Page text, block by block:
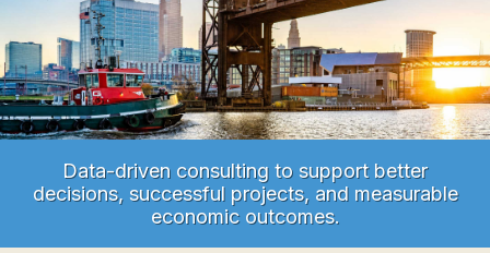
Data-driven consulting to support better
decisions, successful projects, and measurable
economic outcomes.